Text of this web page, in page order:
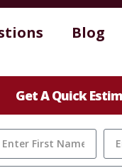
Blog
Get A Quick